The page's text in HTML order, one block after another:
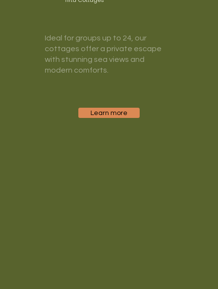
Ideal for groups up to 24, our
cottages offer a private escape
with stunning sea views and
modern comforts.
Learn more